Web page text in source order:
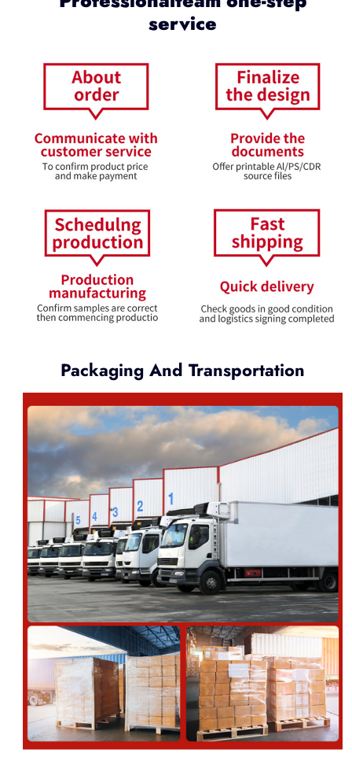
service
Packaging And Transportation